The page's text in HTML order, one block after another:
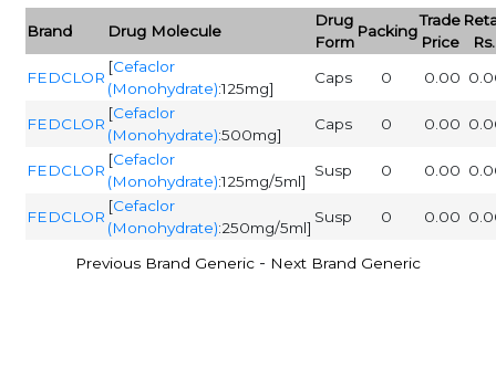
Brand Drug Molecule
Drug
Form
Packing
Trade
Price
Rs.
FEDCLOR
[Cefaclor
(Monohydrate):125mg]
Caps 0 0.00
FEDCLOR
[Cefaclor
(Monohydrate):500mg]
Caps 0 0.00
FEDCLOR
[Cefaclor
(Monohydrate):125mg/5ml]
Susp 0 0.00
FEDCLOR
[Cefaclor
(Monohydrate):250mg/5ml]
Susp 0 0.00
Previous Brand Generic - Next Brand Generic